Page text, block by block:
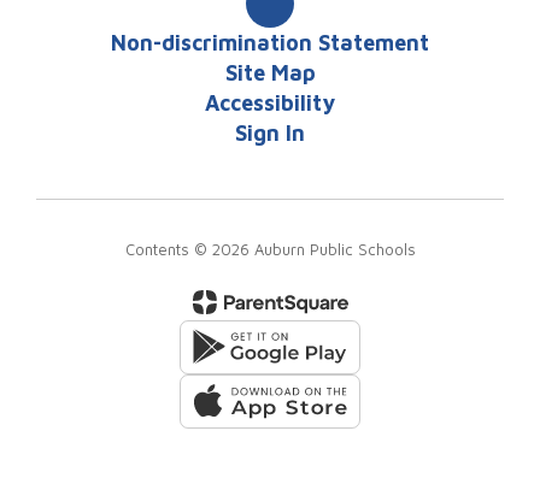
Non-discrimination Statement
Site Map
Accessibility
Sign In
Contents © 2026 Auburn Public Schools